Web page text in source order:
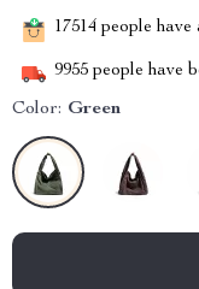
17514 people have
9955 people have
Color: Green